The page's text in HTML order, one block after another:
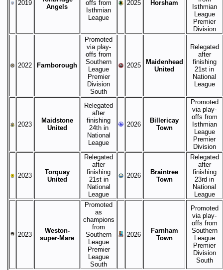
2019
Angels
offs from
Isthmian
League
2025 Horsham
Isthmian
League
Premier
Division
2022 Farnborough
Promoted
via play-
offs from
Southern
League
Premier
Division
South
2025
Maidenhead
United
Relegated
after
finishing
21st in
National
League
2023
Maidstone
United
Relegated
after
finishing
24th in
National
League
2026
Billericay
Town
Promoted
via play-
offs from
Isthmian
League
Premier
Division
2023
Torquay
United
Relegated
after
finishing
21st in
National
League
2026
Braintree
Town
Relegated
after
finishing
23rd in
National
League
2023
Weston-
super-Mare
Promoted
as
champions
from
Southern
League
Premier
League
South
2026
Farnham
Town
Promoted
via play-
offs from
Southern
League
Premier
Division
South